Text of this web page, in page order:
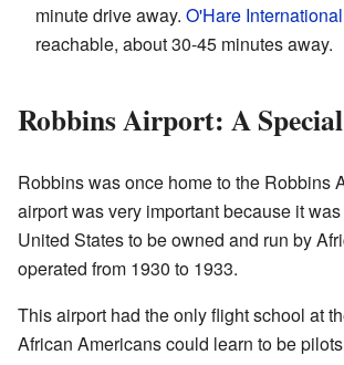
minute drive away. O'Hare
reachable, about 30-45 minutes away.
Robbins Airport: A
Robbins was once home to the Robbins
airport was very important because it
United States to be owned and run by
operated from 1930 to 1933.
This airport had the only flight school at
African Americans could learn to be